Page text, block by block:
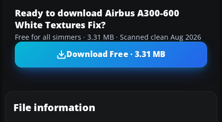
Ready to download Airbus A300-600
White Textures Fix?
Free for all simmers · 3.31 MB · Scanned clean Aug 2026
Download Free · 3.31 MB
File information